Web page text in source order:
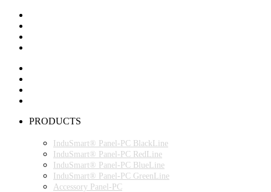
PRODUCTS
InduSmart® Panel-PC BlackLine
InduSmart® Panel-PC RedLine
InduSmart® Panel-PC BlueLine
InduSmart® Panel-PC GreenLine
Accessory Panel-PC